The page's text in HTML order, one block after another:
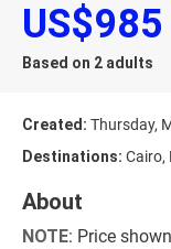
US$985
Based on 2 adults
Created: Thursday,
Destinations: Cairo,
About
NOTE: Price